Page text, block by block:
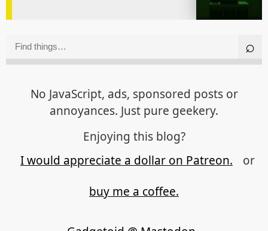
No JavaScript, ads, sponsored posts or
annoyances. Just pure geekery.
Enjoying this blog?
I would appreciate a dollar on Patreon.
or
buy me a coffee.